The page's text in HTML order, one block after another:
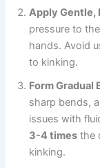
Apply Gentle,
pressure to
hands. Avoid
to kinking.
Form Gradual
sharp bends,
issues with
3-4 times the
kinking.